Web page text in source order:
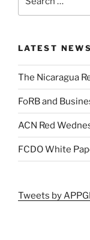
LATEST NEWS
The Nicaragua
FoRB and
ACN Red
FCDO White
Tweets by